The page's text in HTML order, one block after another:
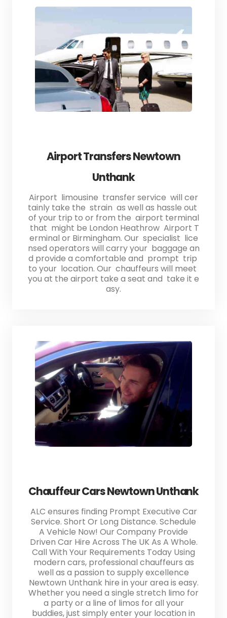
Airport Transfers Newtown
Unthank
Airport limousine transfer service will cer
tainly take the strain as well as hassle out
of your trip to or from the airport terminal
that might be London Heathrow Airport T
erminal or Birmingham. Our specialist lice
nsed operators will carry your baggage an
d provide a comfortable and prompt trip
to your location. Our chauffeurs will meet
you at the airport take a seat and take it e
asy.
Chauffeur Cars Newtown Unthank
ALC ensures finding Prompt Executive Car
Service. Short Or Long Distance. Schedule
A Vehicle Now! Our Company Provide
Driven Car Hire Across The UK As A Whole.
Call With Your Requirements Today Using
modern cars, professional chauffeurs as
well as a passion to supply excellence
Newtown Unthank hire in your area is easy.
Whether you need a single stretch limo for
a party or a line of limos for all your
buddies, just simply enter your location in